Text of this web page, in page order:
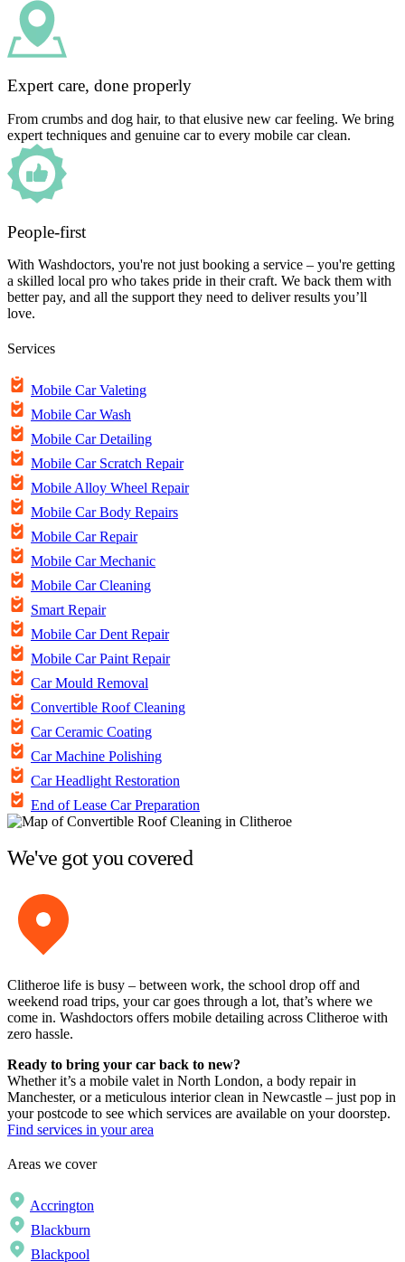
Expert care, done properly
From crumbs and dog hair, to that elusive new car feeling. We bring
expert techniques and genuine car to every mobile car clean.
People-first
With Washdoctors, you're not just booking a service – you're getting
a skilled local pro who takes pride in their craft. We back them with
better pay, and all the support they need to deliver results you’ll
love.
Services
Mobile Car Valeting
Mobile Car Wash
Mobile Car Detailing
Mobile Car Scratch Repair
Mobile Alloy Wheel Repair
Mobile Car Body Repairs
Mobile Car Repair
Mobile Car Mechanic
Mobile Car Cleaning
Smart Repair
Mobile Car Dent Repair
Mobile Car Paint Repair
Car Mould Removal
Convertible Roof Cleaning
Car Ceramic Coating
Car Machine Polishing
Car Headlight Restoration
End of Lease Car Preparation
We've got you covered
Clitheroe life is busy – between work, the school drop off and
weekend road trips, your car goes through a lot, that’s where we
come in. Washdoctors offers mobile detailing across Clitheroe with
zero hassle.
Ready to bring your car back to new?
Whether it’s a mobile valet in North London, a body repair in
Manchester, or a meticulous interior clean in Newcastle – just pop in
your postcode to see which services are available on your doorstep.
Find services in your area
Areas we cover
Accrington
Blackburn
Blackpool